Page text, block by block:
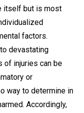
itself but is most
factors.
devastating
of injuries can be
or
way to determine in
Accordingly,